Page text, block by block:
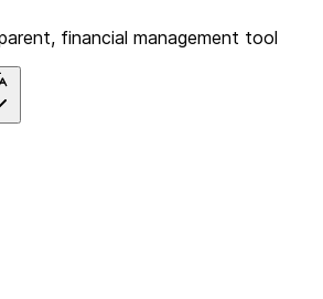
financial management tool